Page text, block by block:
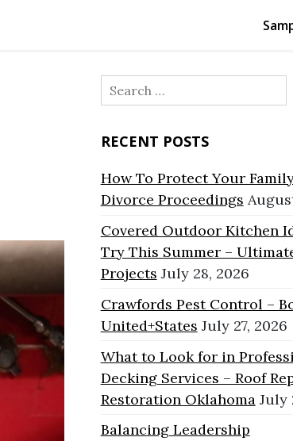
Search
for:
RECENT POSTS
How To Protect Your
Divorce Proceedings
Covered Outdoor Kitchen
Try This Summer –
Projects July 28, 2026
Crawfords Pest Control –
United+States July 27, 2026
What to Look for in
Decking Services – Roof
Restoration Oklahoma July
Balancing Leadership